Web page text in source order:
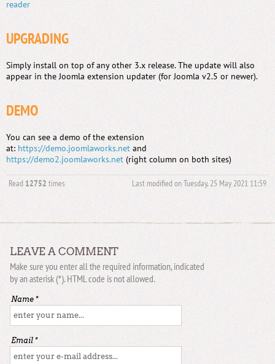
reader
UPGRADING
Simply install on top of any other 3.x release. The update will also
appear in the Joomla extension updater (for Joomla v2.5 or newer).
DEMO
You can see a demo of the extension
at: https://demo.joomlaworks.net and
https://demo2.joomlaworks.net (right column on both sites)
Read 12752 times Last modified on Tuesday, 25 May 2021 11:59
LEAVE A COMMENT
Make sure you enter all the required information, indicated
by an asterisk (*). HTML code is not allowed.
Name *
Email *